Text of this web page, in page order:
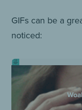
GIFs can be a
noticed: